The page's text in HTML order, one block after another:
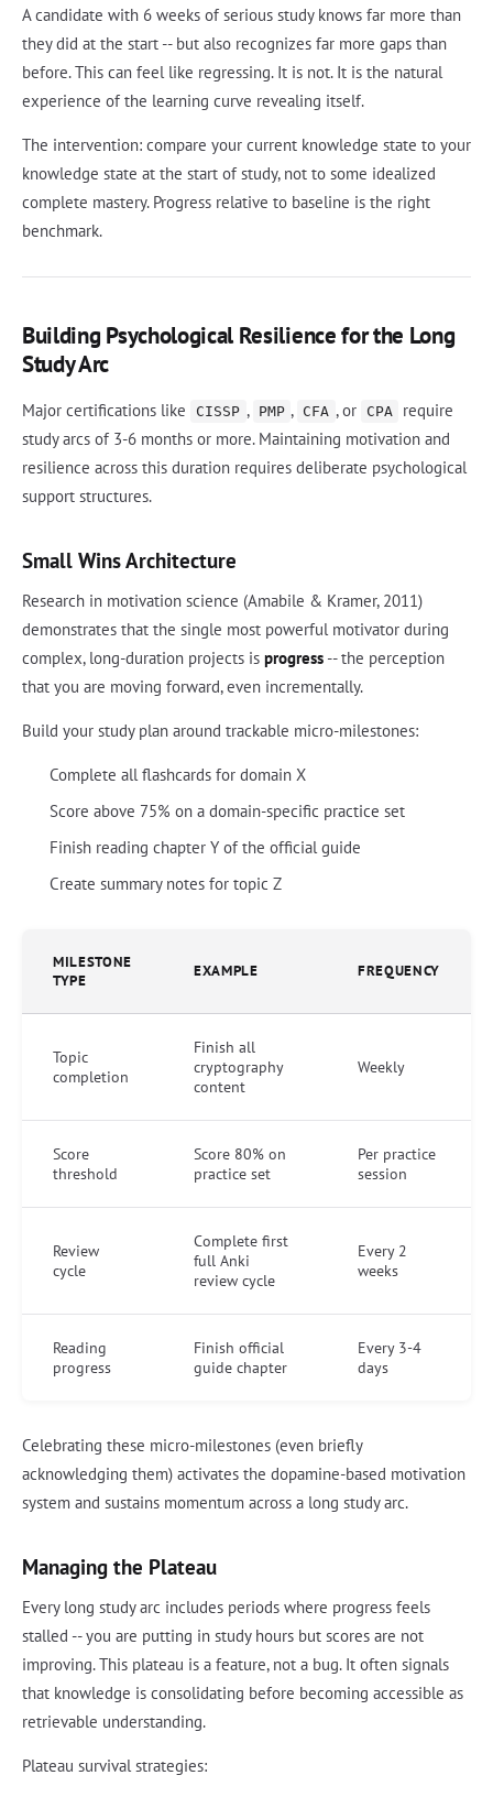
A candidate with 6 weeks of serious study knows far more than
they did at the start -- but also recognizes far more gaps than
before. This can feel like regressing. It is not. It is the natural
experience of the learning curve revealing itself.
The intervention: compare your current knowledge state to your
knowledge state at the start of study, not to some idealized
complete mastery. Progress relative to baseline is the right
benchmark.
Building Psychological Resilience for the Long
Study Arc
Major certifications like CISSP , PMP , CFA , or CPA
require
study arcs of 3-6 months or more. Maintaining motivation and
resilience across this duration requires deliberate psychological
support structures.
Small Wins Architecture
Research in motivation science (Amabile & Kramer, 2011)
demonstrates that the single most powerful motivator during
complex, long-duration projects is progress -- the perception
that you are moving forward, even incrementally.
Build your study plan around trackable micro-milestones:
Complete all flashcards for domain X
Score above 75% on a domain-specific practice set
Finish reading chapter Y of the official guide
Create summary notes for topic Z
MILESTONE
TYPE
EXAMPLE FREQUENCY
Topic
completion
Finish all
cryptography
content
Weekly
Score
threshold
Score 80% on
practice set
Per practice
session
Review
cycle
Complete first
full Anki
review cycle
Every 2
weeks
Reading
progress
Finish official
guide chapter
Every 3-4
days
Celebrating these micro-milestones (even briefly
acknowledging them) activates the dopamine-based motivation
system and sustains momentum across a long study arc.
Managing the Plateau
Every long study arc includes periods where progress feels
stalled -- you are putting in study hours but scores are not
improving. This plateau is a feature, not a bug. It often signals
that knowledge is consolidating before becoming accessible as
retrievable understanding.
Plateau survival strategies: